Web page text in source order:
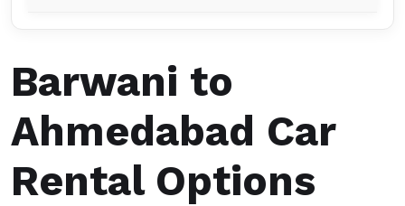
Barwani to
Ahmedabad Car
Rental Options